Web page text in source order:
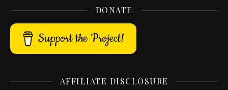
DONATE
Support the Project!
AFFILIATE DISCLOSURE